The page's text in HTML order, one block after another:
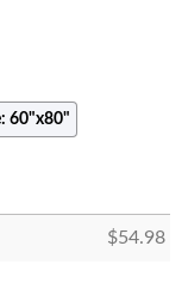
60"x80"
$54.98